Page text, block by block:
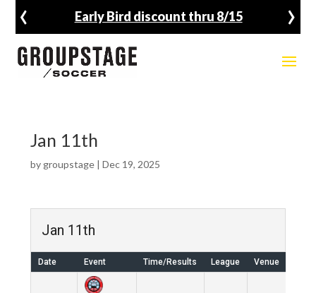
Early Bird discount thru 8/15
‹ ›
Jan 11th
by groupstage| Dec 19, 2025
Jan 11th
Date Event Time/Results League Venue